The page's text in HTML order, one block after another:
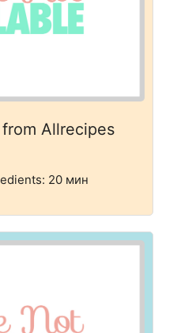
from Allrecipes
20 мин